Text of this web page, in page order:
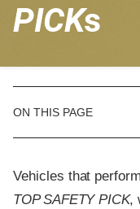
PICKs
ON THIS PAGE
Vehicles that
TOP SAFETY PICK,